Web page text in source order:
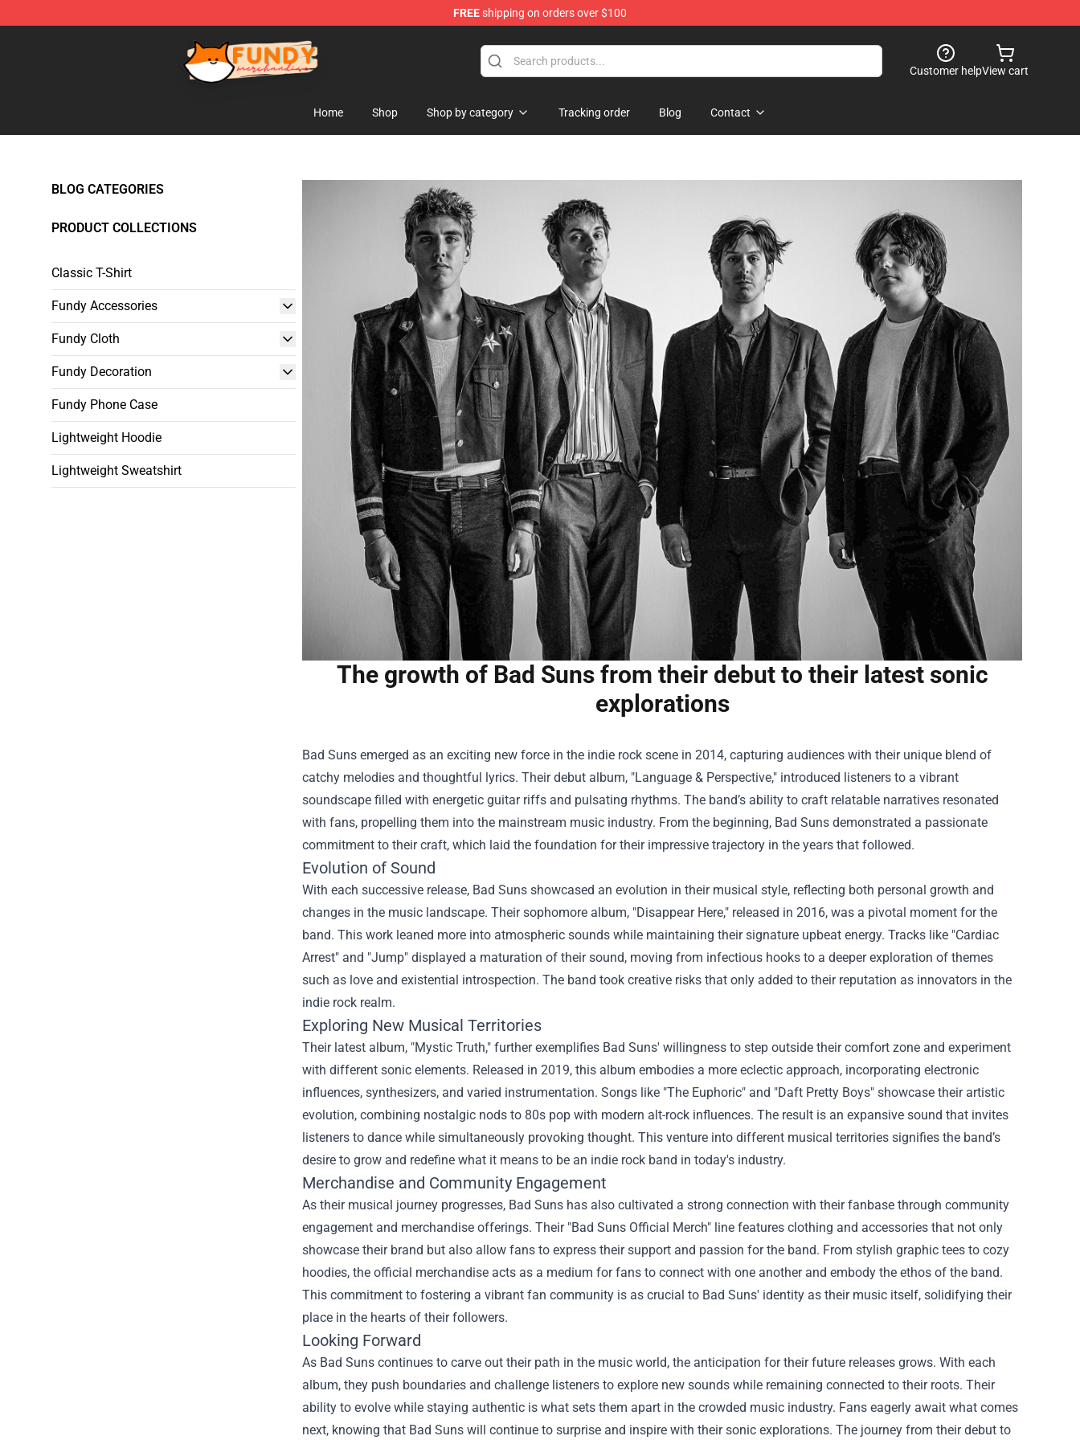
FREEshipping on orders over $100
Fundy Shop - Official Fundy Merchandise Store
Customer helpView cart
Home Shop Shop by category Tracking order Blog Contact
BLOG CATEGORIES
PRODUCT COLLECTIONS
Classic T-Shirt
Fundy Accessories
Fundy Cloth
Fundy Decoration
Fundy Phone Case
Lightweight Hoodie
Lightweight Sweatshirt
The growth of Bad Suns from their debut to their latest sonic
explorations
Bad Suns emerged as an exciting new force in the indie rock scene in 2014, capturing audiences with their unique blend of
catchy melodies and thoughtful lyrics. Their debut album, "Language & Perspective," introduced listeners to a vibrant
soundscape filled with energetic guitar riffs and pulsating rhythms. The band’s ability to craft relatable narratives resonated
with fans, propelling them into the mainstream music industry. From the beginning, Bad Suns demonstrated a passionate
commitment to their craft, which laid the foundation for their impressive trajectory in the years that followed.
Evolution of Sound
With each successive release, Bad Suns showcased an evolution in their musical style, reflecting both personal growth and
changes in the music landscape. Their sophomore album, "Disappear Here," released in 2016, was a pivotal moment for the
band. This work leaned more into atmospheric sounds while maintaining their signature upbeat energy. Tracks like "Cardiac
Arrest" and "Jump" displayed a maturation of their sound, moving from infectious hooks to a deeper exploration of themes
such as love and existential introspection. The band took creative risks that only added to their reputation as innovators in the
indie rock realm.
Exploring New Musical Territories
Their latest album, "Mystic Truth," further exemplifies Bad Suns' willingness to step outside their comfort zone and experiment
with different sonic elements. Released in 2019, this album embodies a more eclectic approach, incorporating electronic
influences, synthesizers, and varied instrumentation. Songs like "The Euphoric" and "Daft Pretty Boys" showcase their artistic
evolution, combining nostalgic nods to 80s pop with modern alt-rock influences. The result is an expansive sound that invites
listeners to dance while simultaneously provoking thought. This venture into different musical territories signifies the band’s
desire to grow and redefine what it means to be an indie rock band in today's industry.
Merchandise and Community Engagement
As their musical journey progresses, Bad Suns has also cultivated a strong connection with their fanbase through community
engagement and merchandise offerings. Their "Bad Suns Official Merch" line features clothing and accessories that not only
showcase their brand but also allow fans to express their support and passion for the band. From stylish graphic tees to cozy
hoodies, the official merchandise acts as a medium for fans to connect with one another and embody the ethos of the band.
This commitment to fostering a vibrant fan community is as crucial to Bad Suns' identity as their music itself, solidifying their
place in the hearts of their followers.
Looking Forward
As Bad Suns continues to carve out their path in the music world, the anticipation for their future releases grows. With each
album, they push boundaries and challenge listeners to explore new sounds while remaining connected to their roots. Their
ability to evolve while staying authentic is what sets them apart in the crowded music industry. Fans eagerly await what comes
next, knowing that Bad Suns will continue to surprise and inspire with their sonic explorations. The journey from their debut to